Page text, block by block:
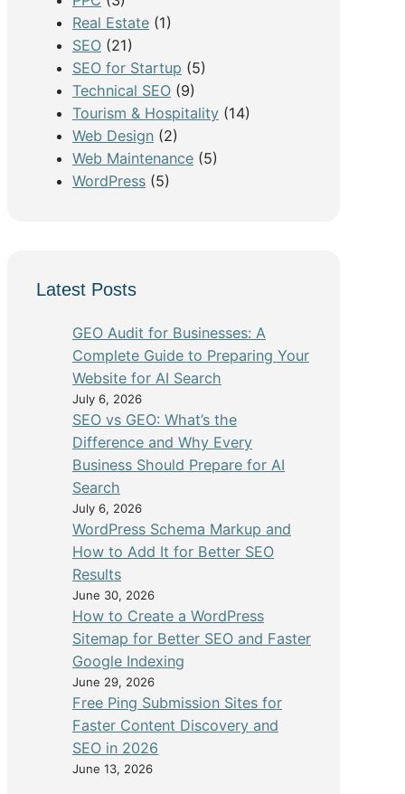
Real Estate (1)
SEO (21)
SEO for Startup (5)
Technical SEO (9)
Tourism & Hospitality (14)
Web Design (2)
Web Maintenance (5)
WordPress (5)
Latest Posts
GEO Audit for Businesses: A
Complete Guide to Preparing Your
Website for AI Search
July 6, 2026
SEO vs GEO: What’s the
Difference and Why Every
Business Should Prepare for AI
Search
July 6, 2026
WordPress Schema Markup and
How to Add It for Better SEO
Results
June 30, 2026
How to Create a WordPress
Sitemap for Better SEO and Faster
Google Indexing
June 29, 2026
Free Ping Submission Sites for
Faster Content Discovery and
SEO in 2026
June 13, 2026